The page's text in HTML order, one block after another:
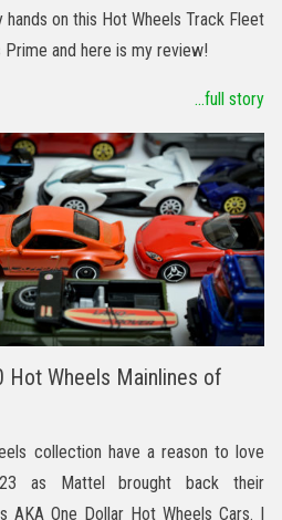
hands on this Hot Wheels Track Fleet
Prime and here is my review!
...full story
Hot Wheels Mainlines of
collection have a reason to love
as Mattel brought back their
AKA One Dollar Hot Wheels Cars. I